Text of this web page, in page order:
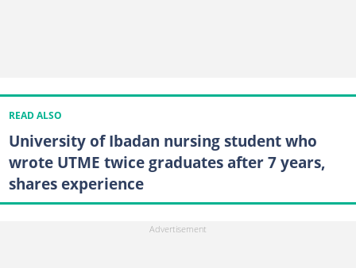
READ ALSO
University of Ibadan nursing student who
wrote UTME twice graduates after 7 years,
shares experience